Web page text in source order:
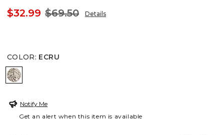
$32.99 $69.50 Details
COLOR: ECRU
ECRU
Notify Me
Get an alert when this item is available